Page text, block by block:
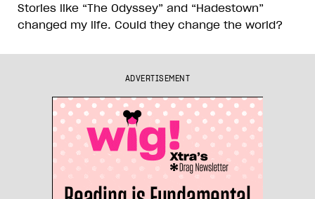
Stories like “The Odyssey” and “Hadestown”
changed my life. Could they change the world?
ADVERTISEMENT